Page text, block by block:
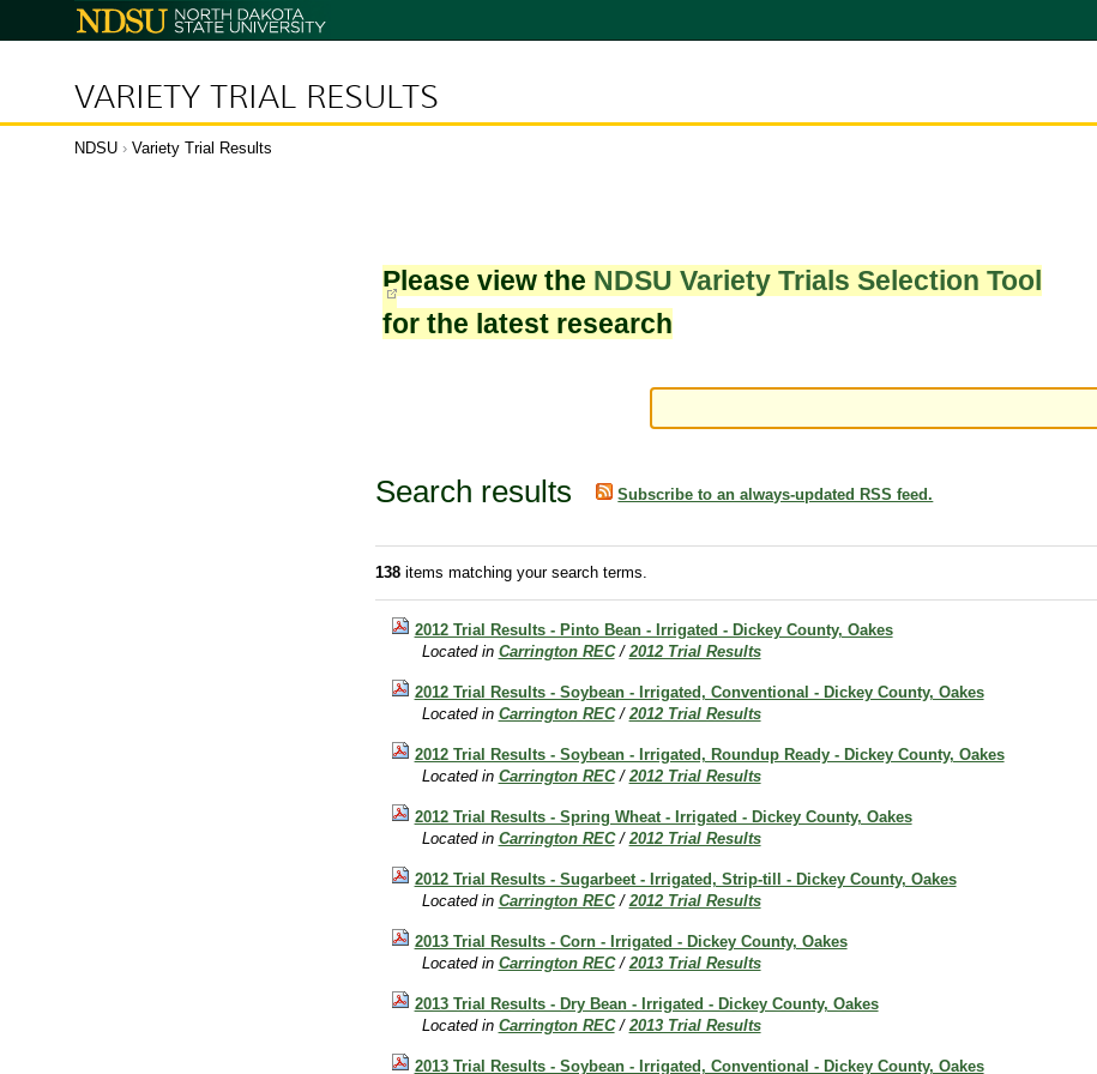
North
Dakota
VARIETY TRIAL RESULTS
NDSU › Variety Trial Results
Please view the NDSU Variety Trials Selection Tool
for the latest research
Search results Subscribe to an always-updated RSS feed.
138items matching your search terms.
2012 Trial Results - Pinto Bean - Irrigated - Dickey County, Oakes
Located in Carrington REC /2012 Trial Results
2012 Trial Results - Soybean - Irrigated, Conventional - Dickey County, Oakes
Located in Carrington REC /2012 Trial Results
2012 Trial Results - Soybean - Irrigated, Roundup Ready - Dickey County, Oakes
Located in Carrington REC /2012 Trial Results
2012 Trial Results - Spring Wheat - Irrigated - Dickey County, Oakes
Located in Carrington REC /2012 Trial Results
2012 Trial Results - Sugarbeet - Irrigated, Strip-till - Dickey County, Oakes
Located in Carrington REC /2012 Trial Results
2013 Trial Results - Corn - Irrigated - Dickey County, Oakes
Located in Carrington REC /2013 Trial Results
2013 Trial Results - Dry Bean - Irrigated - Dickey County, Oakes
Located in Carrington REC /2013 Trial Results
2013 Trial Results - Soybean - Irrigated, Conventional - Dickey County, Oakes